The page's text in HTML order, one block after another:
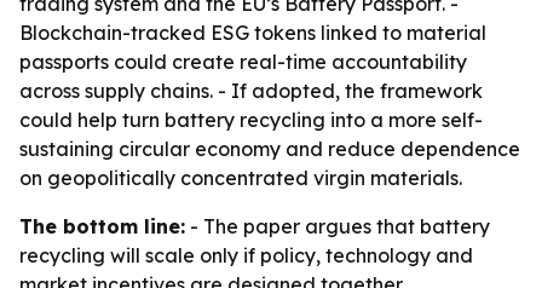
Blockchain-tracked ESG tokens linked to material
passports could create real-time accountability
across supply chains. - If adopted, the framework
could help turn battery recycling into a more self-
sustaining circular economy and reduce dependence
on geopolitically concentrated virgin materials.
The bottom line: - The paper argues that battery
recycling will scale only if policy, technology and